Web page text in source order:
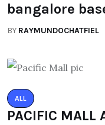
bangalore
BY RAYMUNDOCHATFIEL
ALL
PACIFIC MALL